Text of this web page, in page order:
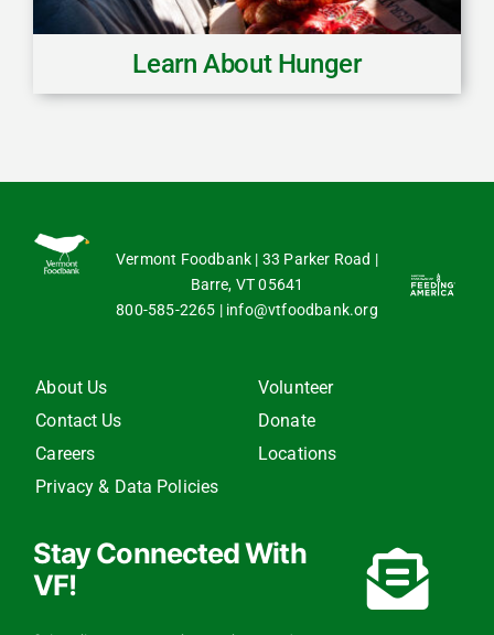
Learn About Hunger
Vermont Foodbank | 33 Parker Road |
Barre, VT 05641
800-585-2265 | info@vtfoodbank.org
About Us
Contact Us
Careers
Privacy & Data Policies
Volunteer
Donate
Locations
Stay Connected With
VF!